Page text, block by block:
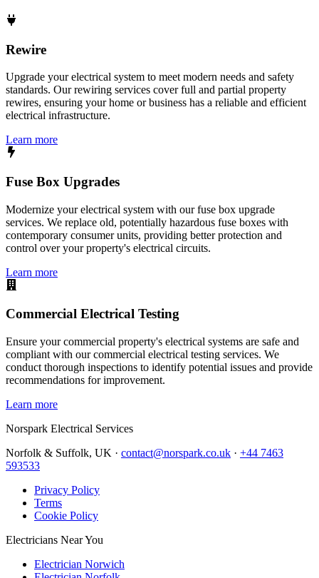
Rewire
Upgrade your electrical system to meet modern needs and safety
standards. Our rewiring services cover full and partial property
rewires, ensuring your home or business has a reliable and efficient
electrical infrastructure.
Learn more
Fuse Box Upgrades
Modernize your electrical system with our fuse box upgrade
services. We replace old, potentially hazardous fuse boxes with
contemporary consumer units, providing better protection and
control over your property's electrical circuits.
Learn more
Commercial Electrical Testing
Ensure your commercial property's electrical systems are safe and
compliant with our commercial electrical testing services. We
conduct thorough inspections to identify potential issues and provide
recommendations for improvement.
Learn more
Norspark Electrical Services
Norfolk & Suffolk, UK · contact@norspark.co.uk · +44 7463
593533
Privacy Policy
Terms
Cookie Policy
Electricians Near You
Electrician Norwich